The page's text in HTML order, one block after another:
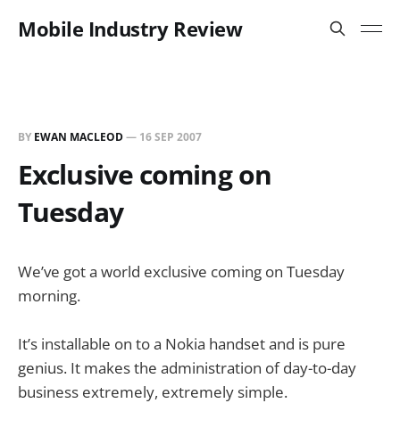
Mobile Industry Review
BY EWAN MACLEOD— 16 SEP 2007
Exclusive coming on
Tuesday
We’ve got a world exclusive coming on Tuesday
morning.
It’s installable on to a Nokia handset and is pure
genius. It makes the administration of day-to-day
business extremely, extremely simple.